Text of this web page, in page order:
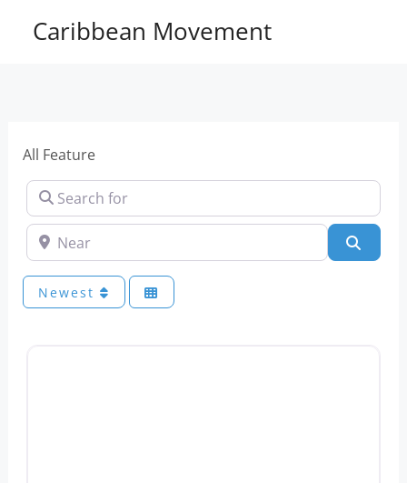
Caribbean Movement
All Feature
Search for
Near
Newest